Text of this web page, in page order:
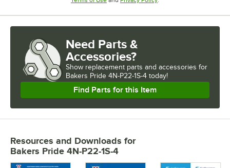
Need Parts &
Accessories?
Show replacement parts and accessories for
Bakers Pride 4N-P22-1S-4 today!
Find Parts for this Item
Resources and Downloads for
Bakers Pride 4N-P22-1S-4